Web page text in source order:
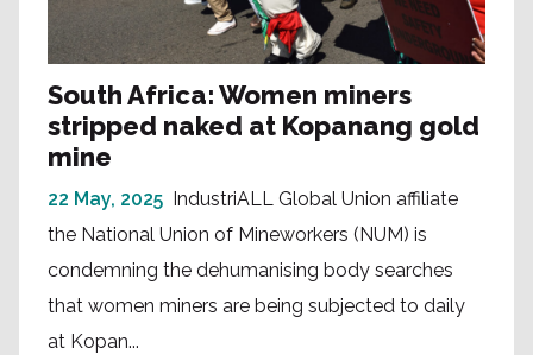
South Africa: Women miners
stripped naked at Kopanang gold
mine
22 May, 2025 IndustriALL Global Union affiliate
the National Union of Mineworkers (NUM) is
condemning the dehumanising body searches
that women miners are being subjected to daily
at Kopan...